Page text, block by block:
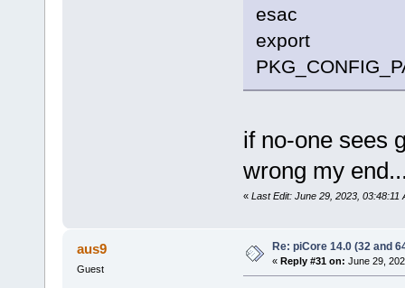
esac
export
if no-one sees
wrong my
« Last Edit: June 29, 2023, 03:48:11
aus9
Guest
Re: piCore 14.0 (32 and
« Reply #31 on: June 29,